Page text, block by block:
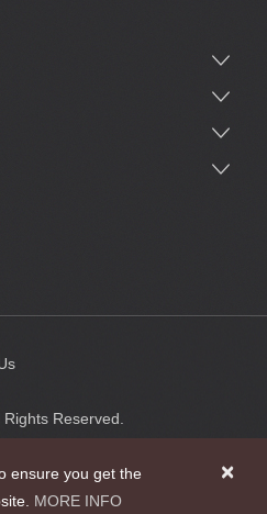
Rights Reserved.
ensure you get the
MORE INFO
×